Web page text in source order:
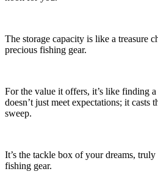
The storage capacity is like a treasure
precious fishing gear.
For the value it offers, it’s like finding
doesn’t just meet expectations; it casts
sweep.
It’s the tackle box of your dreams,
fishing gear.